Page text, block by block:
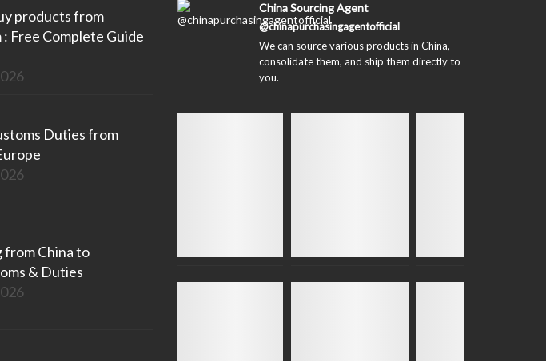
products from
: Free Complete Guide
Duties from
from China to
& Duties
China Sourcing Agent
@chinapurchasingagentofficial
We can source various products in China,
consolidate them, and ship them directly to
you.